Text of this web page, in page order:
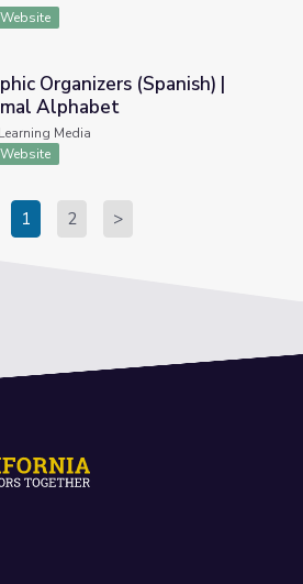
Website
(Spanish) | Animal Alphabet
Organizers (Spanish) |
Alphabet
Media
Website
1 2 >